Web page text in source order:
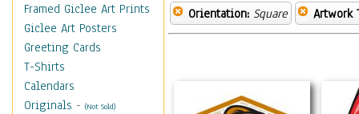
Framed Giclee Art Prints
Giclee Art Posters
Greeting Cards
T-Shirts
Calendars
Originals - (Not Sold)
Orientation: Square Artwork